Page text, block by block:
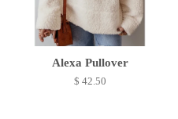
Alexa Pullover
$ 42.50